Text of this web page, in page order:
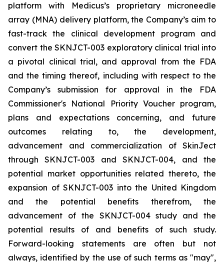
platform with Medicus’s proprietary microneedle
array (MNA) delivery platform, the Company’s aim to
fast-track the clinical development program and
convert the SKNJCT-003 exploratory clinical trial into
a pivotal clinical trial, and approval from the FDA
and the timing thereof, including with respect to the
Company’s submission for approval in the FDA
Commissioner's National Priority Voucher program,
plans and expectations concerning, and future
outcomes relating to, the development,
advancement and commercialization of SkinJect
through SKNJCT-003 and SKNJCT-004, and the
potential market opportunities related thereto, the
expansion of SKNJCT-003 into the United Kingdom
and the potential benefits therefrom, the
advancement of the SKNJCT-004 study and the
potential results of and benefits of such study.
Forward-looking statements are often but not
always, identified by the use of such terms as "may",